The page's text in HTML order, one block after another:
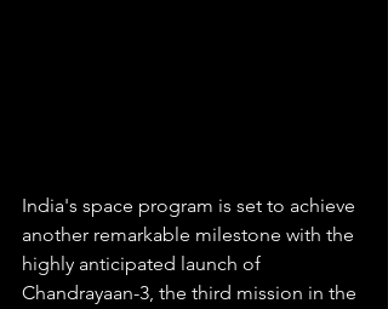
India's space program is set to achieve
another remarkable milestone with the
highly anticipated launch of
Chandrayaan-3, the third mission in the